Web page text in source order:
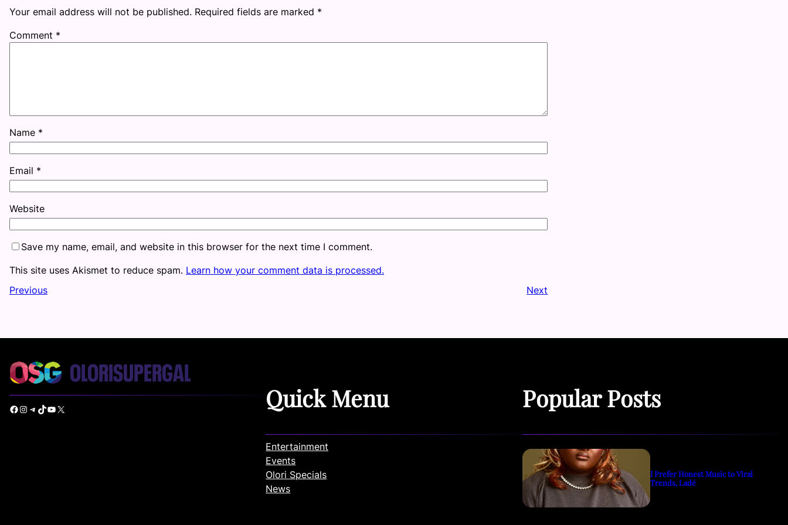
Your email address will not be published. Required fields are marked *
Comment *
Name *
Email *
Website
Save my name, email, and website in this browser for the next time I comment.
This site uses Akismet to reduce spam. Learn how your comment data is processed.
Previous
Next
Facebook Instagram Telegram TikTok YouTube X Quick Menu
Entertainment
Events
Olori Specials
News
Popular Posts
I Prefer Honest Music to Viral
Trends, Ladé